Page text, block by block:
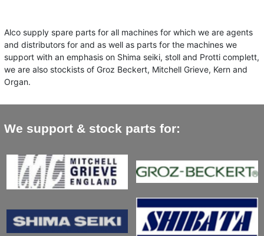
Alco supply spare parts for all machines for which we are agents
and distributors for and as well as parts for the machines we
support with an emphasis on Shima seiki, stoll and Protti complett,
we are also stockists of Groz Beckert, Mitchell Grieve, Kern and
Organ.
We support & stock parts for: